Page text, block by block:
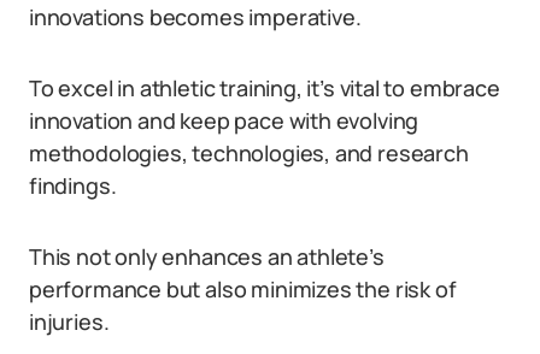
innovations becomes imperative.
To excel in athletic training, it’s vital to embrace
innovation and keep pace with evolving
methodologies, technologies, and research
findings.
This not only enhances an athlete’s
performance but also minimizes the risk of
injuries.